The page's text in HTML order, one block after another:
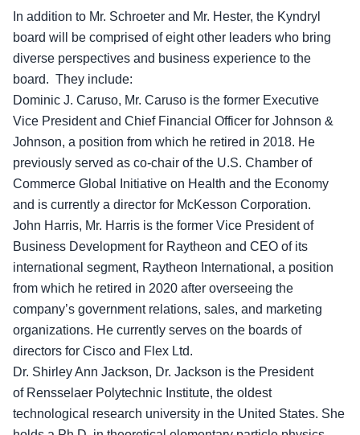
In addition to Mr. Schroeter and Mr. Hester, the Kyndryl
board will be comprised of eight other leaders who bring
diverse perspectives and business experience to the
board. They include:
Dominic J. Caruso, Mr. Caruso is the former Executive
Vice President and Chief Financial Officer for Johnson &
Johnson, a position from which he retired in 2018. He
previously served as co-chair of the U.S. Chamber of
Commerce Global Initiative on Health and the Economy
and is currently a director for McKesson Corporation.
John Harris, Mr. Harris is the former Vice President of
Business Development for Raytheon and CEO of its
international segment, Raytheon International, a position
from which he retired in 2020 after overseeing the
company’s government relations, sales, and marketing
organizations. He currently serves on the boards of
directors for Cisco and Flex Ltd.
Dr. Shirley Ann Jackson, Dr. Jackson is the President
of Rensselaer Polytechnic Institute, the oldest
technological research university in the United States. She